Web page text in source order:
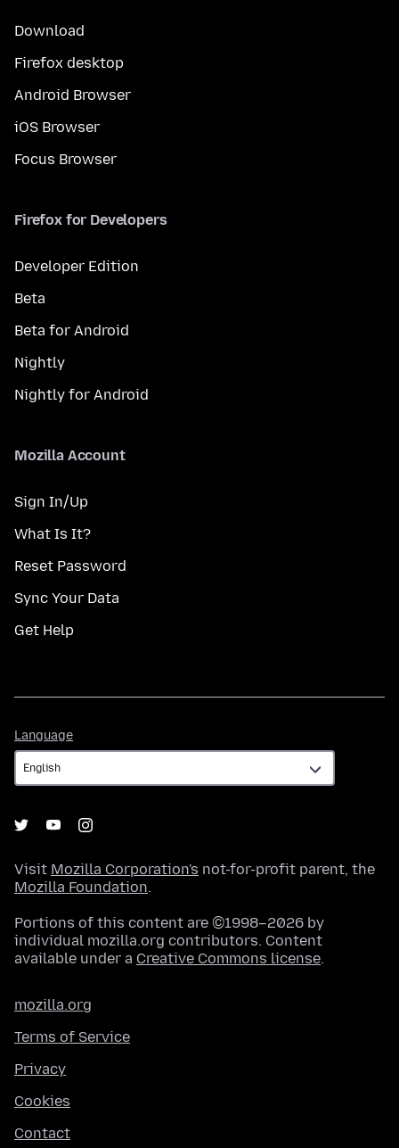
Download
Firefox desktop
Android Browser
iOS Browser
Focus Browser
Firefox for Developers
Developer Edition
Beta
Beta for Android
Nightly
Nightly for Android
Mozilla Account
Sign In/Up
What Is It?
Reset Password
Sync Your Data
Get Help
Language
Visit Mozilla Corporation's not-for-profit parent, the
Mozilla Foundation.
Portions of this content are ©1998–2026 by
individual mozilla.org contributors. Content
available under a Creative Commons license.
mozilla.org
Terms of Service
Privacy
Cookies
Contact